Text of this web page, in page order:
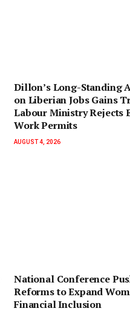
Dillon’s Long-Standing
on Liberian Jobs Gains
Labour Ministry Rejects
Work Permits
AUGUST 4, 2026
National Conference
Reforms to Expand
Financial Inclusion